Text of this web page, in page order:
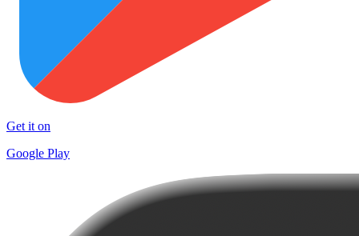
Get it on
Google Play